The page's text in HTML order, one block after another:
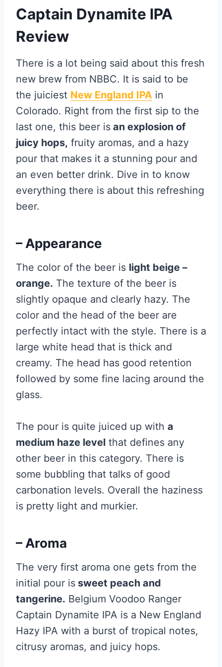
Captain Dynamite IPA
Review
There is a lot being said about this fresh
new brew from NBBC. It is said to be
the juiciest New England IPA in
Colorado. Right from the first sip to the
last one, this beer is an explosion of
juicy hops, fruity aromas, and a hazy
pour that makes it a stunning pour and
an even better drink. Dive in to know
everything there is about this refreshing
beer.
– Appearance
The color of the beer is light beige –
orange. The texture of the beer is
slightly opaque and clearly hazy. The
color and the head of the beer are
perfectly intact with the style. There is a
large white head that is thick and
creamy. The head has good retention
followed by some fine lacing around the
glass.
The pour is quite juiced up with a
medium haze level that defines any
other beer in this category. There is
some bubbling that talks of good
carbonation levels. Overall the haziness
is pretty light and murkier.
– Aroma
The very first aroma one gets from the
initial pour is sweet peach and
tangerine. Belgium Voodoo Ranger
Captain Dynamite IPA is a New England
Hazy IPA with a burst of tropical notes,
citrusy aromas, and juicy hops.